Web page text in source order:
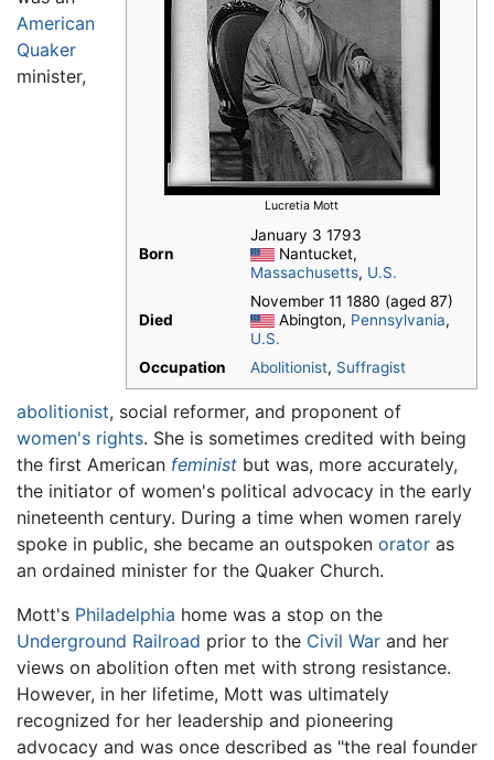
Lucretia Mott
Born
January 3 1793
Nantucket,
Massachusetts, U.S.
Died
November 11 1880 (aged 87)
Abington, Pennsylvania,
U.S.
Occupation
Abolitionist, Suffragist
American
Quaker
minister,
abolitionist, social reformer, and proponent of
women's rights. She is sometimes credited with being
the first American feminist but was, more accurately,
the initiator of women's political advocacy in the early
nineteenth century. During a time when women rarely
spoke in public, she became an outspoken orator as
an ordained minister for the Quaker Church.
Mott's Philadelphia home was a stop on the
Underground Railroad prior to the Civil War and her
views on abolition often met with strong resistance.
However, in her lifetime, Mott was ultimately
recognized for her leadership and pioneering
advocacy and was once described as "the real founder